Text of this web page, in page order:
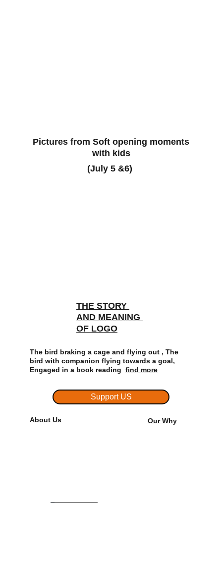
with kids
(July 5 &6)
THE STORY
AND MEANING
OF LOGO
The bird braking a cage and flying out , The
bird with companion flying towards a goal,
Engaged in a book reading find more
About Us
Support US
Our Why